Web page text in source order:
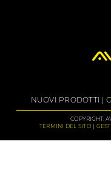
NUOVI PRODOTTI
COPYRIGHT:
TERMINI DEL SITO